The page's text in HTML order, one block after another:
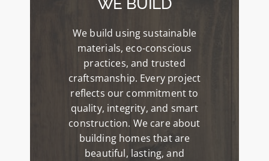
We build using sustainable
materials, eco-conscious
practices, and trusted
craftsmanship. Every project
reflects our commitment to
quality, integrity, and smart
construction. We care about
building homes that are
beautiful, lasting, and